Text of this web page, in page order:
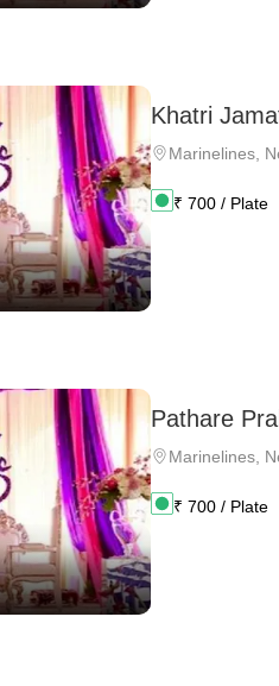
Khatri
Marinelines
₹ 700 / Plate
Pathare
Marinelines
₹ 700 / Plate